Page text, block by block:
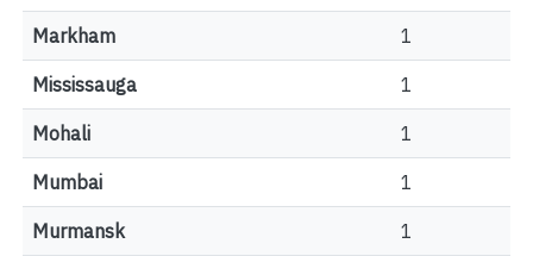
Markham 1
Mississauga 1
Mohali 1
Mumbai 1
Murmansk 1